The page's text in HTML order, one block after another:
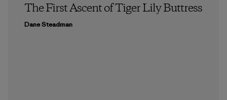
The First Ascent of Tiger Lily Buttress
Dane Steadman